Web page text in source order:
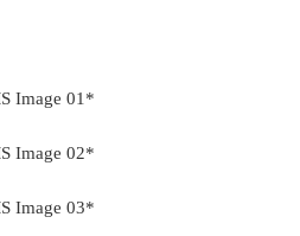
Image 01*
Image 02*
Image 03*